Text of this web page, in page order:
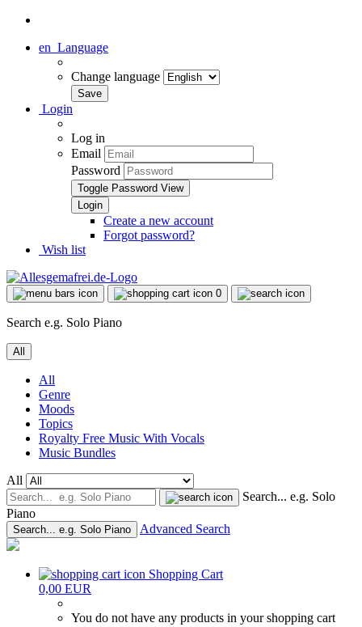
en Language
Change language
Login
Log in
Email
Password
Toggle Password View
Create a new account
Forgot password?
Wish list
0
Search e.g. Solo Piano
All
All
Genre
Moods
Topics
Royalty Free Music With Vocals
Music Bundles
All
Search... e.g. Solo
Piano
Search... e.g. Solo Piano Advanced Search
Shopping Cart
0,00 EUR
You do not have any products in your shopping cart